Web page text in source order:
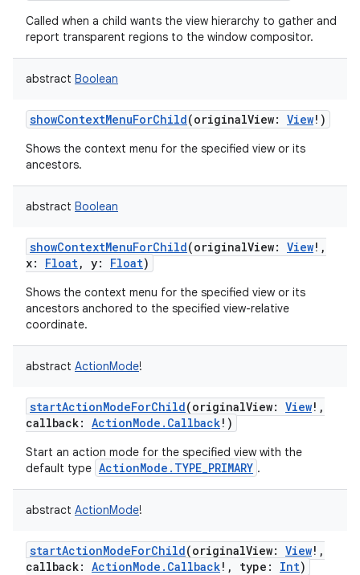
Called when a child wants the view hierarchy to gather and
report transparent regions to the window compositor.
abstract Boolean
showContextMenuForChild(originalView: View! )
Shows the context menu for the specified view or its
ancestors.
abstract Boolean
showContextMenuForChild(originalView: View! ,
x: Float, y: Float)
Shows the context menu for the specified view or its
ancestors anchored to the specified view-relative
coordinate.
abstract ActionMode!
startActionModeForChild(originalView: View! ,
callback: ActionMode.Callback! )
Start an action mode for the specified view with the
default type ActionMode.TYPE_PRIMARY .
abstract ActionMode!
startActionModeForChild(originalView: View! ,
callback: ActionMode.Callback! , type : Int)